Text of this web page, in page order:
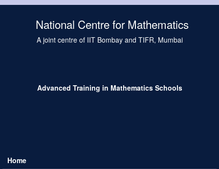
National Centre for Mathematics
A joint centre of IIT Bombay and TIFR, Mumbai
Advanced Training in Mathematics Schools
Main menu
Home